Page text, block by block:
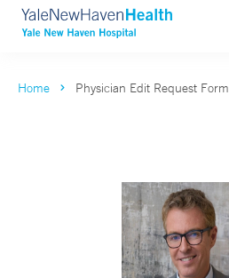
Home Physician Edit Request Form